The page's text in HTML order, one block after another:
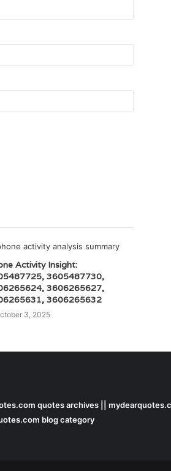
Activity Insight:
3605487730,
3606265627,
3606265632
3, 2025
quotes archives ||
blog category